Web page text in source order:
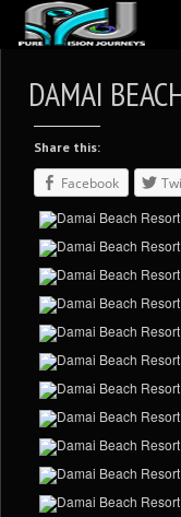
ARTICLES
REVIEWS
GALLERIES
VIDEOS
PORTFOLIO
BLOG
DAMAI
Share this:
Facebook